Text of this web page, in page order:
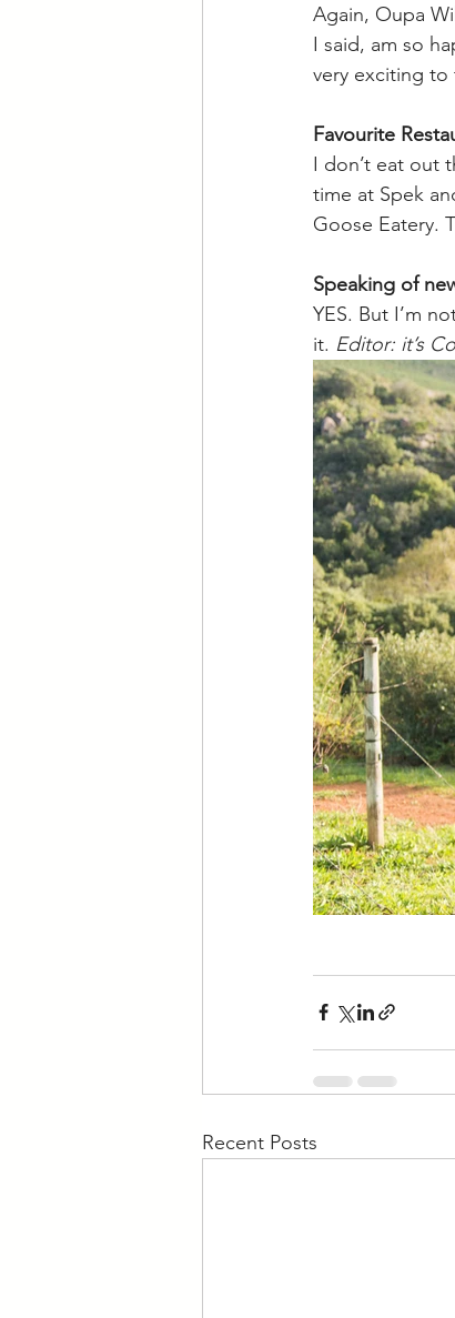
Again, Oupa
I said, am so
very exciting to
Favourite
I don’t eat out
time at Spek
Goose Eatery.
Speaking of
YES. But I’m
it. Editor: it’s
Recent Posts